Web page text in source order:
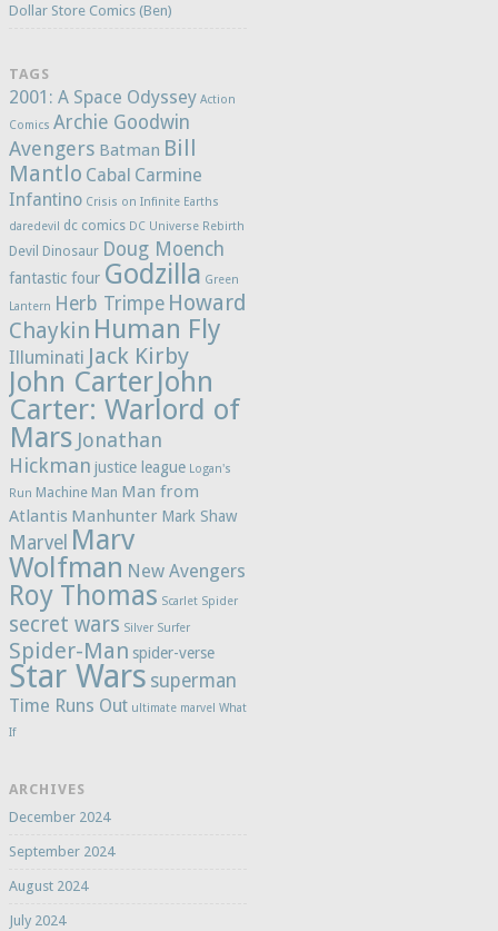
Dollar Store Comics (Ben)
TAGS
2001: A Space Odyssey Action
Comics Archie Goodwin
Avengers Batman Bill
Mantlo Cabal Carmine
Infantino Crisis on Infinite Earths
daredevil
dc comics DC Universe Rebirth
Devil Dinosaur Doug Moench
fantastic four Godzilla Green
Lantern Herb Trimpe Howard
Chaykin Human Fly
Illuminati Jack Kirby
John CarterJohn
Carter: Warlord of
Mars Jonathan
Hickman justice league Logan's
Run Machine Man Man from
Atlantis Manhunter Mark Shaw
Marvel Marv
Wolfman New Avengers
Roy Thomas Scarlet Spider
secret wars Silver Surfer
Spider-Man spider-verse
Star Wars superman
Time Runs Out ultimate marvel What
If
ARCHIVES
December 2024
September 2024
August 2024
July 2024